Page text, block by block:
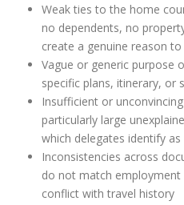
Weak ties to the home
no dependents, no
create a genuine reason
Vague or generic
specific plans, itinerary, or
Insufficient or
particularly large
which delegates identify
Inconsistencies across
do not match
conflict with travel history